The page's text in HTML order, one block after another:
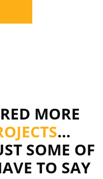
MORE
…
SOME OF
TO SAY